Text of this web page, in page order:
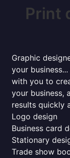
Print
Graphic
your
with you to
your business,
results quickly
Logo design
Business card
Stationary
Trade show